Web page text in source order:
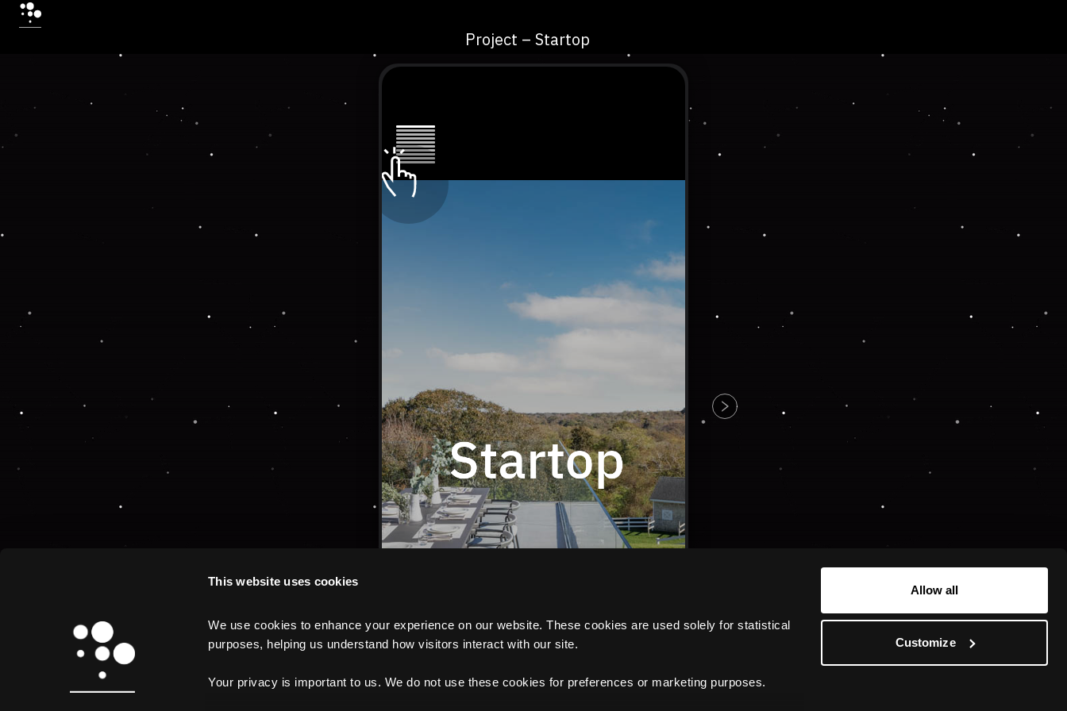
This website uses cookies
We use cookies to enhance your experience on our website. These cookies are used solely for statistical
purposes, helping us understand how visitors interact with our site.
Your privacy is important to us. We do not use these cookies for preferences or marketing purposes.
Allow all
Customize
Project – Startop